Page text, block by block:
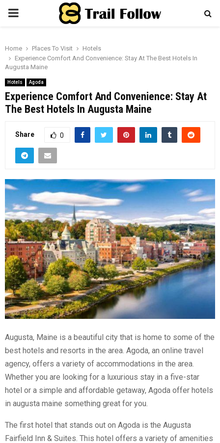
PRIMARY
Home Places To Visit
Hotels
Experience Comfort And Convenience: Stay At The Best Hotels In
Augusta Maine
Hotels Agoda
Experience Comfort And Convenience: Stay At
The Best Hotels In Augusta Maine
Share 0
Augusta, Maine is a beautiful city that is home to some of the
best hotels and resorts in the area. Agoda, an online travel
agency, offers a variety of accommodations in the area.
Whether you are looking for a luxurious stay in a five-star
hotel or a simple and affordable getaway, Agoda offer hotels
in augusta maine something great for you.
The first hotel that stands out on Agoda is the Augusta
Fairfield Inn & Suites. This hotel offers a variety of amenities